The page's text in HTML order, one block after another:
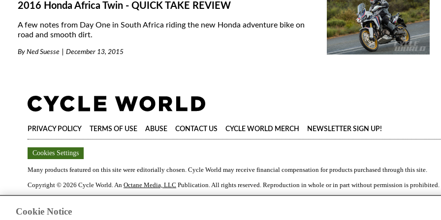
2016 Honda Africa Twin - QUICK TAKE REVIEW
A few notes from Day One in South Africa riding the new Honda adventure bike on
road and smooth dirt.
By Ned Suesse December 13, 2015
PRIVACY POLICY TERMS OF USE ABUSE CONTACT US CYCLE WORLD MERCH NEWSLETTER SIGN UP!
Cookies Settings
Many products featured on this site were editorially chosen. Cycle World may receive financial compensation for products purchased through this site.
Copyright © 2026 Cycle World. An Octane Media, LLC Publication. All rights reserved. Reproduction in whole or in part without permission is prohibited.
Cookie Notice